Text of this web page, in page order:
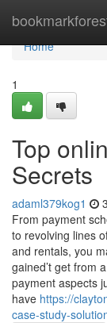
Home
Home
1
Top
Secrets
adaml379kog1
From payment
to revolving lines
and rentals, you
gained’t get from
payment aspects
have https://
case-study-